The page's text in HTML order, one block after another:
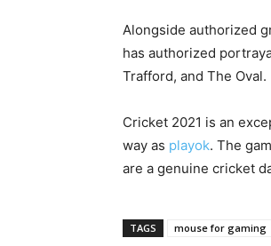
Alongside authorized
has authorized
Trafford, and The Oval.
Cricket 2021 is an
way as playok. The
are a genuine cricket
TAGS mouse for gaming